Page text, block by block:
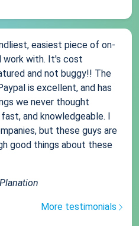
easiest piece of on-
work with. It's cost
and not buggy!! The
is excellent, and has
we never thought
and knowledgeable. I
but these guys are
good things about these
More testimonials